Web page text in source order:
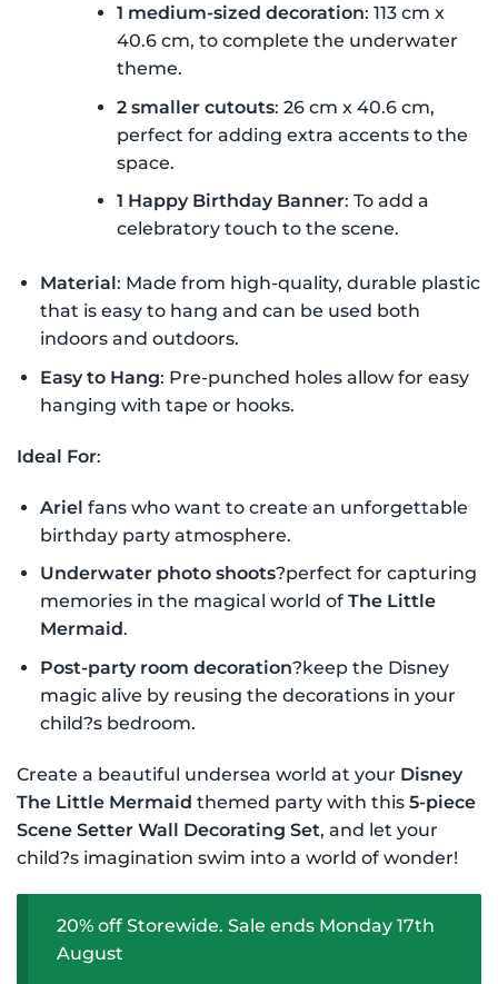
1 medium-sized decoration: 113 cm x
40.6 cm, to complete the underwater
theme.
2 smaller cutouts: 26 cm x 40.6 cm,
perfect for adding extra accents to the
space.
1 Happy Birthday Banner: To add a
celebratory touch to the scene.
Material: Made from high-quality, durable plastic
that is easy to hang and can be used both
indoors and outdoors.
Easy to Hang: Pre-punched holes allow for easy
hanging with tape or hooks.
Ideal For:
Ariel fans who want to create an unforgettable
birthday party atmosphere.
Underwater photo shoots?perfect for capturing
memories in the magical world of The Little
Mermaid.
Post-party room decoration?keep the Disney
magic alive by reusing the decorations in your
child?s bedroom.
Create a beautiful undersea world at your Disney
The Little Mermaid themed party with this 5-piece
Scene Setter Wall Decorating Set, and let your
child?s imagination swim into a world of wonder!
20% off Storewide. Sale ends Monday 17th
August